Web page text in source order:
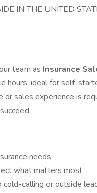
IN THE UNITED
team as Insurance
hours, ideal for self-
or sales experience is
needs.
what matters most.
calling or outside